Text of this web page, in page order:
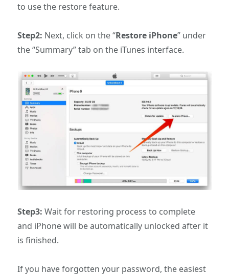
to use the restore feature.
Step2: Next, click on the “Restore iPhone” under
the “Summary” tab on the iTunes interface.
Step3:Wait for restoring process to complete
and iPhone will be automatically unlocked after it
is finished.
If you have forgotten your password, the easiest